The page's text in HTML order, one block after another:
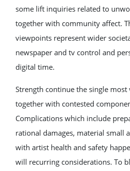
some lift inquiries related to
together with community affect.
viewpoints represent wider
newspaper and tv control and
digital time.
Strength continue the single
together with contested
Complications which include
rational damages, material small
with artist health and safety
will recurring considerations. To